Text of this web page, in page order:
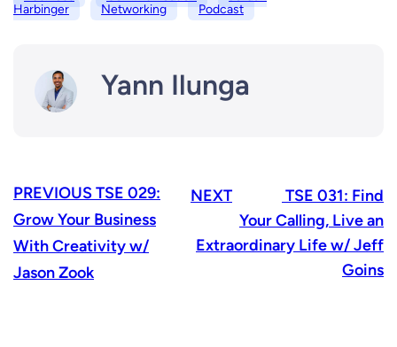
Harbinger
Networking Podcast
Yann Ilunga
PREVIOUSTSE 029:
Grow Your Business
With Creativity w/
Jason Zook
NEXT
TSE 031: Find
Your Calling, Live an
Extraordinary Life w/ Jeff
Goins